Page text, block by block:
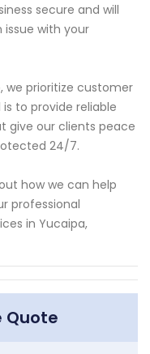
secure and will
with your
we prioritize customer
to provide reliable
give our clients peace
24/7.
how we can help
professional
in Yucaipa,
Quote